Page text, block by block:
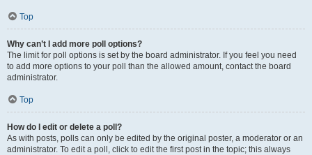
Top
Why can’t I add more poll options?
The limit for poll options is set by the board administrator. If you feel you need
to add more options to your poll than the allowed amount, contact the board
administrator.
Top
How do I edit or delete a poll?
As with posts, polls can only be edited by the original poster, a moderator or an
administrator. To edit a poll, click to edit the first post in the topic; this always